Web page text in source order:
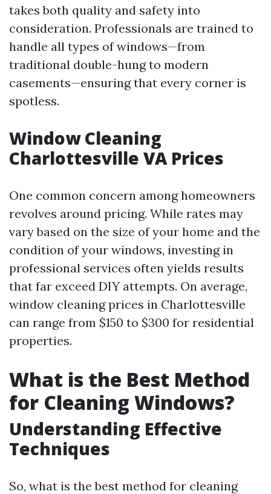
takes both quality and safety into
consideration. Professionals are trained to
handle all types of windows—from
traditional double-hung to modern
casements—ensuring that every corner is
spotless.
Window Cleaning
Charlottesville VA Prices
One common concern among homeowners
revolves around pricing. While rates may
vary based on the size of your home and the
condition of your windows, investing in
professional services often yields results
that far exceed DIY attempts. On average,
window cleaning prices in Charlottesville
can range from $150 to $300 for residential
properties.
What is the Best Method
for Cleaning Windows?
Understanding Effective
Techniques
So, what is the best method for cleaning